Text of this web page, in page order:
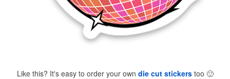
Like this? It's easy to order your own die cut stickerstoo 🙂